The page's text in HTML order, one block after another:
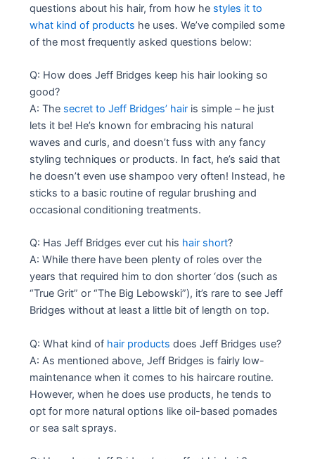
questions about his hair, from how he styles it to
what kind of products he uses. We’ve compiled some
of the most frequently asked questions below:
Q: How does Jeff Bridges keep his hair looking so
good?
A: The secret to Jeff Bridges’ hair is simple – he just
lets it be! He’s known for embracing his natural
waves and curls, and doesn’t fuss with any fancy
styling techniques or products. In fact, he’s said that
he doesn’t even use shampoo very often! Instead, he
sticks to a basic routine of regular brushing and
occasional conditioning treatments.
Q: Has Jeff Bridges ever cut his hair short?
A: While there have been plenty of roles over the
years that required him to don shorter ‘dos (such as
“True Grit” or “The Big Lebowski”), it’s rare to see Jeff
Bridges without at least a little bit of length on top.
Q: What kind of hair products does Jeff Bridges use?
A: As mentioned above, Jeff Bridges is fairly low-
maintenance when it comes to his haircare routine.
However, when he does use products, he tends to
opt for more natural options like oil-based pomades
or sea salt sprays.